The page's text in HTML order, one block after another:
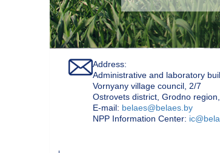
Address:
Administrative and laboratory
Vornyany village council, 2/7
Ostrovets district, Grodno
Е-mail: belaes@belaes.by
NPP Information Center: